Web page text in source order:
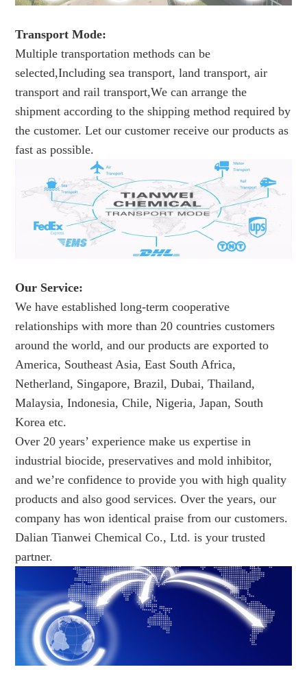
Transport Mode:
Multiple transportation methods can be
selected,Including sea transport, land transport, air
transport and rail transport,We can arrange the
shipment according to the shipping method required by
the customer. Let our customer receive our products as
fast as possible.
Our Service:
We have established long-term cooperative
relationships with more than 20 countries customers
around the world, and our products are exported to
America, Southeast Asia, East South Africa,
Netherland, Singapore, Brazil, Dubai, Thailand,
Malaysia, Indonesia, Chile, Nigeria, Japan, South
Korea etc.
Over 20 years’ experience make us expertise in
industrial biocide, preservatives and mold inhibitor,
and we’re confidence to provide you with high quality
products and also good services. Over the years, our
company has won identical praise from our customers.
Dalian Tianwei Chemical Co., Ltd. is your trusted
partner.